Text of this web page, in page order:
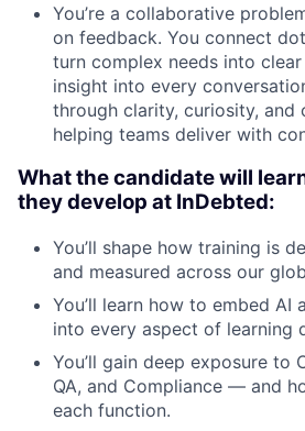
You’re a collaborative
on feedback. You connect
turn complex needs into
insight into every
through clarity, curiosity,
helping teams deliver with
What the candidate will
they develop at InDebted:
You’ll shape how training is
and measured across our
You’ll learn how to embed AI
into every aspect of learning
You’ll gain deep exposure to
QA, and Compliance — and
each function.